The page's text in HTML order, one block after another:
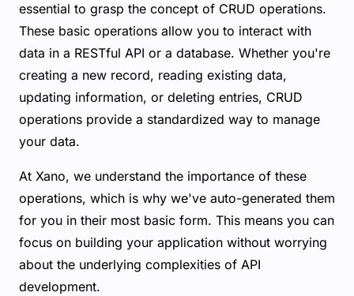
essential to grasp the concept of CRUD operations.
These basic operations allow you to interact with
data in a RESTful API or a database. Whether you're
creating a new record, reading existing data,
updating information, or deleting entries, CRUD
operations provide a standardized way to manage
your data.
At Xano, we understand the importance of these
operations, which is why we've auto-generated them
for you in their most basic form. This means you can
focus on building your application without worrying
about the underlying complexities of API
development.